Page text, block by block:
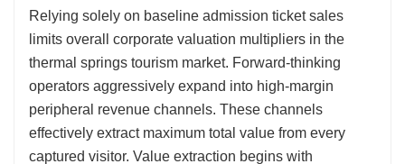
Relying solely on baseline admission ticket sales
limits overall corporate valuation multipliers in the
thermal springs tourism market. Forward-thinking
operators aggressively expand into high-margin
peripheral revenue channels. These channels
effectively extract maximum total value from every
captured visitor. Value extraction begins with